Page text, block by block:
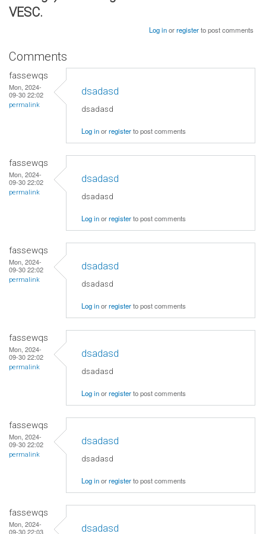
VESC.
Log inorregisterto post comments
Comments
fassewqs
Mon, 2024-
09-30 22:02
permalink
dsadasd
dsadasd
Log inorregisterto post comments
fassewqs
Mon, 2024-
09-30 22:02
permalink
dsadasd
dsadasd
Log inorregisterto post comments
fassewqs
Mon, 2024-
09-30 22:02
permalink
dsadasd
dsadasd
Log inorregisterto post comments
fassewqs
Mon, 2024-
09-30 22:02
permalink
dsadasd
dsadasd
Log inorregisterto post comments
fassewqs
Mon, 2024-
09-30 22:02
permalink
dsadasd
dsadasd
Log inorregisterto post comments
fassewqs
Mon, 2024-
09-30 22:03
dsadasd